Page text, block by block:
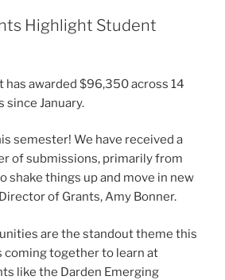
Highlight Student
has awarded $96,350 across 14
since January.
semester! We have received a
of submissions, primarily from
shake things up and move in new
of Grants, Amy Bonner.
are the standout theme this
coming together to learn at
like the Darden Emerging